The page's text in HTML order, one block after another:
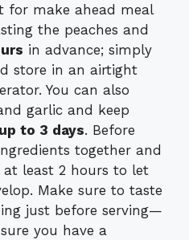
for make ahead meal
the peaches and
in advance; simply
store in an airtight
You can also
garlic and keep
up to 3 days. Before
together and
least 2 hours to let
Make sure to taste
just before serving—
you have a